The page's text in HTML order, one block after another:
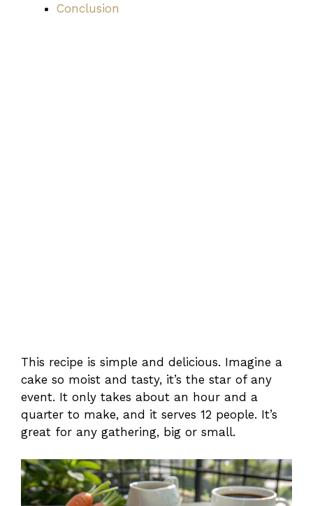
Conclusion
This recipe is simple and delicious. Imagine a
cake so moist and tasty, it’s the star of any
event. It only takes about an hour and a
quarter to make, and it serves 12 people. It’s
great for any gathering, big or small.